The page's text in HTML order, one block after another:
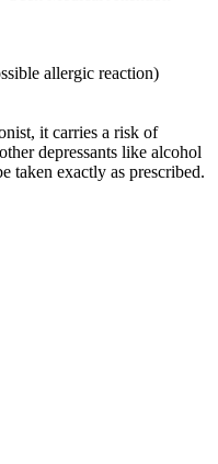
allergic reaction)
it carries a risk of
depressants like alcohol
taken exactly as prescribed.